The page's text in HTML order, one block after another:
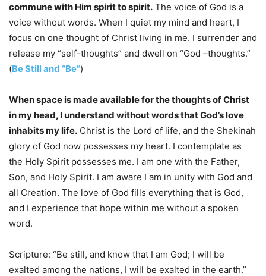
commune with Him spirit to spirit. The voice of God is a
voice without words. When I quiet my mind and heart, I
focus on one thought of Christ living in me. I surrender and
release my “self-thoughts” and dwell on “God –thoughts.”
(Be Still and “Be”)
When space is made available for the thoughts of Christ
in my head, I understand without words that God’s love
inhabits my life. Christ is the Lord of life, and the Shekinah
glory of God now possesses my heart. I contemplate as
the Holy Spirit possesses me. I am one with the Father,
Son, and Holy Spirit. I am aware I am in unity with God and
all Creation. The love of God fills everything that is God,
and I experience that hope within me without a spoken
word.
Scripture: “Be still, and know that I am God; I will be
exalted among the nations, I will be exalted in the earth.”